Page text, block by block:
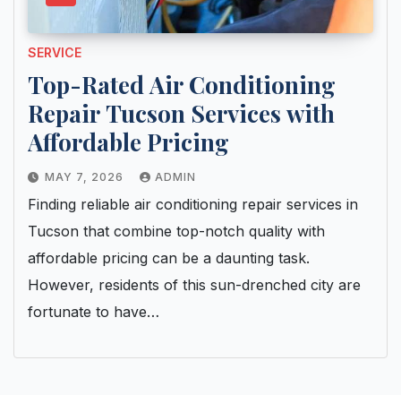
SERVICE
Top-Rated Air Conditioning
Repair Tucson Services with
Affordable Pricing
MAY 7, 2026 ADMIN
Finding reliable air conditioning repair services in
Tucson that combine top-notch quality with
affordable pricing can be a daunting task.
However, residents of this sun-drenched city are
fortunate to have…